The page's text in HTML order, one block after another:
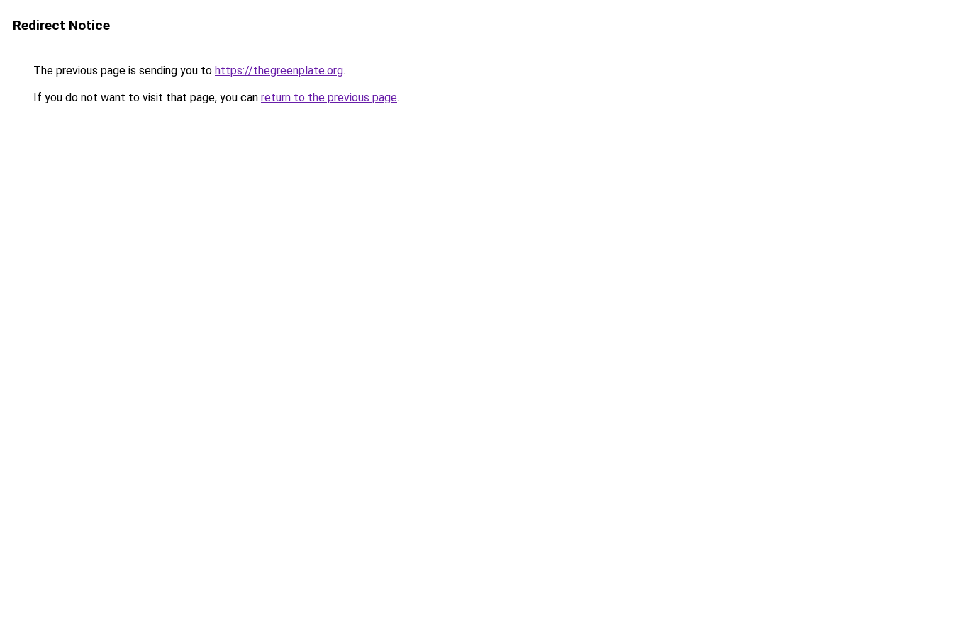
Redirect Notice
The previous page is sending you to https://thegreenplate.org.
If you do not want to visit that page, you can return to the previous page.